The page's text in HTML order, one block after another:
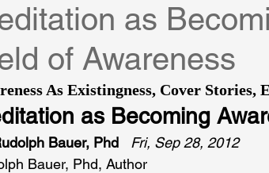
as
of Awareness
As Existingness, Cover Stories,
as Becoming
Bauer, Phd
Fri, Sep 28, 2012
Bauer, Phd, Author